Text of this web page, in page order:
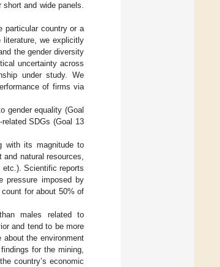
and wide panels.
particular country or a
literature, we explicitly
the gender diversity
uncertainty across
under study. We
of firms via
gender equality (Goal
SDGs (Goal 13
with its magnitude to
and natural resources,
Scientific reports
pressure imposed by
for about 50% of
males related to
and tend to be more
about the environment
for the mining,
country’s economic